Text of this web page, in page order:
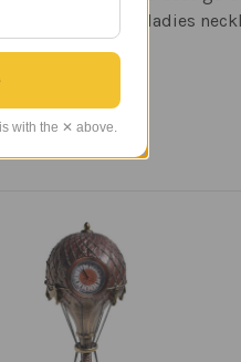
to compliment a ladies
with the ✕ above.